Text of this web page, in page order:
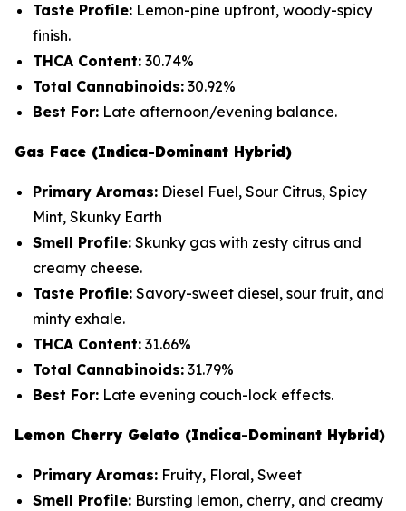
Taste Profile: Lemon-pine upfront, woody-spicy
finish.
THCA Content: 30.74%
Total Cannabinoids: 30.92%
Best For: Late afternoon/evening balance.
Gas Face (Indica-Dominant Hybrid)
Primary Aromas: Diesel Fuel, Sour Citrus, Spicy
Mint, Skunky Earth
Smell Profile: Skunky gas with zesty citrus and
creamy cheese.
Taste Profile: Savory-sweet diesel, sour fruit, and
minty exhale.
THCA Content: 31.66%
Total Cannabinoids: 31.79%
Best For: Late evening couch-lock effects.
Lemon Cherry Gelato (Indica-Dominant Hybrid)
Primary Aromas: Fruity, Floral, Sweet
Smell Profile: Bursting lemon, cherry, and creamy